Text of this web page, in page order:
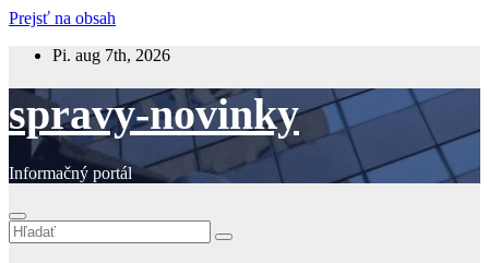
Prejsť na obsah
Pi. aug 7th, 2026
spravy-novinky
Informačný portál